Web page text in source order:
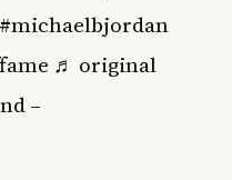
#michaelbjordan
♬ original
–